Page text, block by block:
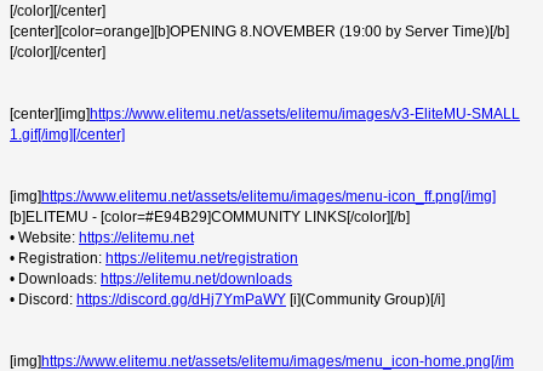
[/color][/center]
[center][color=orange][b]OPENING 8.NOVEMBER (19:00 by Server Time)[/b]
[/color][/center]
[center][img]https://www.elitemu.net/assets/elitemu/images/v3-EliteMU-SMALL
1.gif[/img][/center]
[img]https://www.elitemu.net/assets/elitemu/images/menu-icon_ff.png[/img]
[b]ELITEMU - [color=#E94B29]COMMUNITY LINKS[/color][/b]
• Website: https://elitemu.net
• Registration: https://elitemu.net/registration
• Downloads: https://elitemu.net/downloads
• Discord: https://discord.gg/dHj7YmPaWY [i](Community Group)[/i]
[img]https://www.elitemu.net/assets/elitemu/images/menu_icon-home.png[/im